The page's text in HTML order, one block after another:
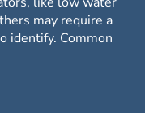
may require a
identify. Common